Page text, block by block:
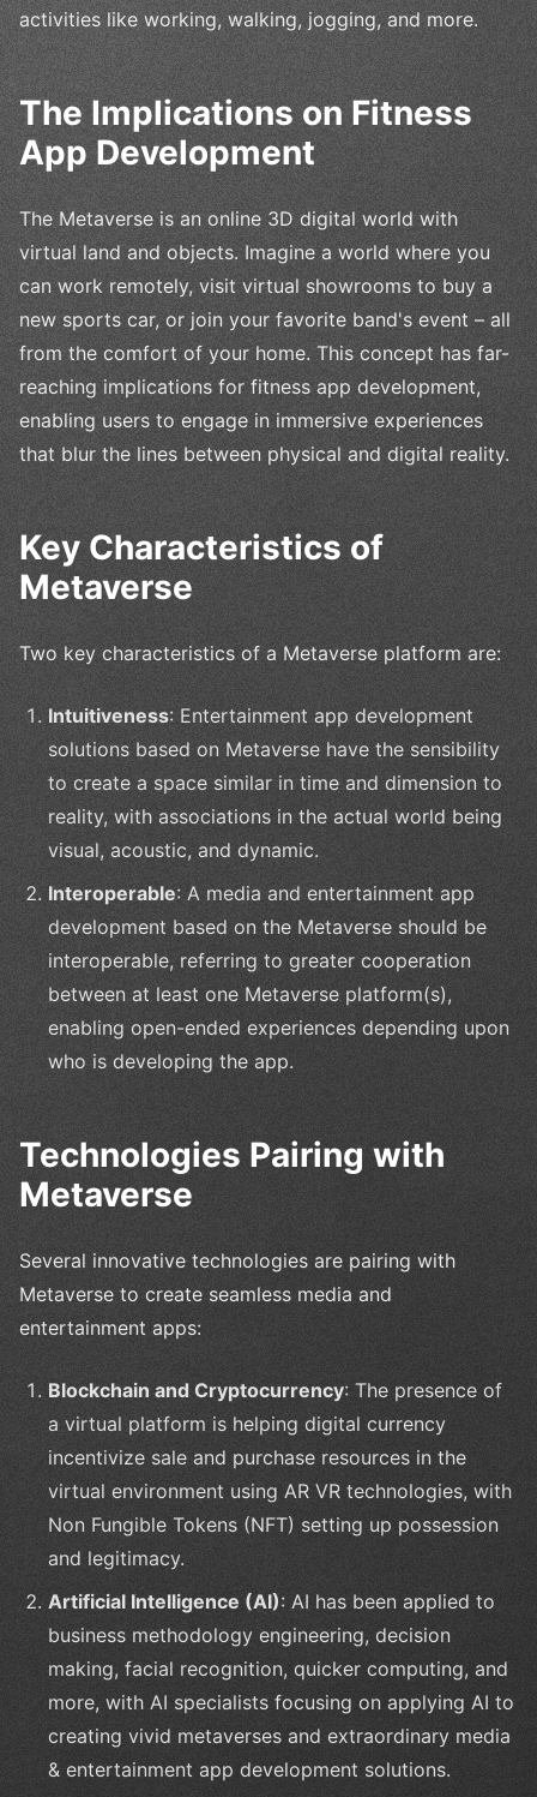
activities like working, walking, jogging, and more.
The Implications on Fitness
App Development
The Metaverse is an online 3D digital world with
virtual land and objects. Imagine a world where you
can work remotely, visit virtual showrooms to buy a
new sports car, or join your favorite band's event – all
from the comfort of your home. This concept has far-
reaching implications for fitness app development,
enabling users to engage in immersive experiences
that blur the lines between physical and digital reality.
Key Characteristics of
Metaverse
Two key characteristics of a Metaverse platform are:
Intuitiveness: Entertainment app development
solutions based on Metaverse have the sensibility
to create a space similar in time and dimension to
reality, with associations in the actual world being
visual, acoustic, and dynamic.
Interoperable: A media and entertainment app
development based on the Metaverse should be
interoperable, referring to greater cooperation
between at least one Metaverse platform(s),
enabling open-ended experiences depending upon
who is developing the app.
Technologies Pairing with
Metaverse
Several innovative technologies are pairing with
Metaverse to create seamless media and
entertainment apps:
Blockchain and Cryptocurrency: The presence of
a virtual platform is helping digital currency
incentivize sale and purchase resources in the
virtual environment using AR VR technologies, with
Non Fungible Tokens (NFT) setting up possession
and legitimacy.
Artificial Intelligence (AI): AI has been applied to
business methodology engineering, decision
making, facial recognition, quicker computing, and
more, with AI specialists focusing on applying AI to
creating vivid metaverses and extraordinary media
& entertainment app development solutions.